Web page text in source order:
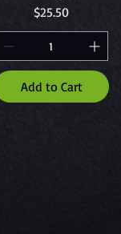
Price
$25.50
Add to Cart